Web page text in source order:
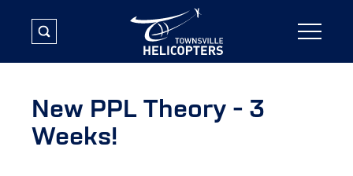
New PPL Theory - 3
Weeks!